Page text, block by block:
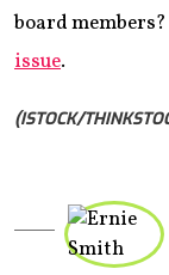
board members?
issue.
(ISTOCK/